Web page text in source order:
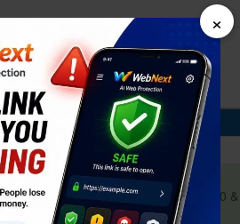
Fast charging 45W, 65% in 30
min, 100% in 68 min
Power
A78
Octa-core (1x2.9 GHz Cortex-
A720 & 3x2.6 GHz Cortex-A720 &
4x1.9 GHz Cortex-A520)
×